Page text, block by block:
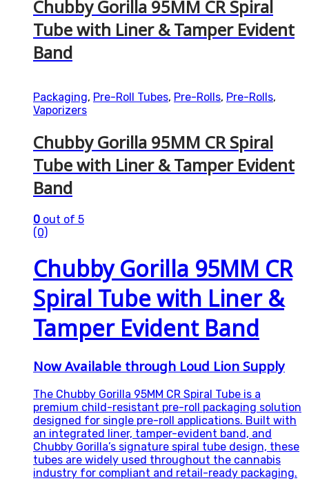
Chubby Gorilla 95MM CR Spiral
Tube with Liner & Tamper Evident
Band
Packaging, Pre-Roll Tubes, Pre-Rolls, Pre-Rolls,
Vaporizers
Chubby Gorilla 95MM CR Spiral
Tube with Liner & Tamper Evident
Band
0 out of 5
(0)
Chubby Gorilla 95MM CR
Spiral Tube with Liner &
Tamper Evident Band
Now Available through Loud Lion Supply
The Chubby Gorilla 95MM CR Spiral Tube is a
premium child-resistant pre-roll packaging solution
designed for single pre-roll applications. Built with
an integrated liner, tamper-evident band, and
Chubby Gorilla’s signature spiral tube design, these
tubes are widely used throughout the cannabis
industry for compliant and retail-ready packaging.